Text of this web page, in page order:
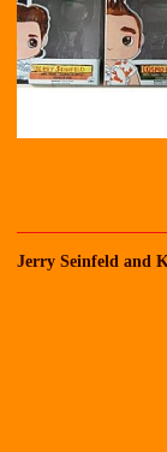
Jerry Seinfeld and